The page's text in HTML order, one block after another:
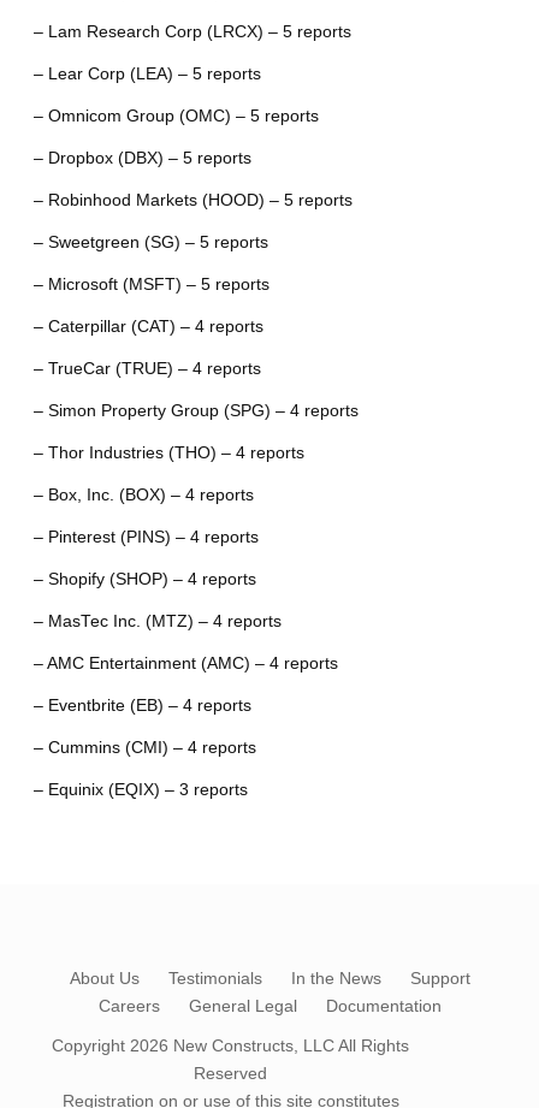
– Lam Research Corp (LRCX) – 5 reports
– Lear Corp (LEA) – 5 reports
– Omnicom Group (OMC) – 5 reports
– Dropbox (DBX) – 5 reports
– Robinhood Markets (HOOD) – 5 reports
– Sweetgreen (SG) – 5 reports
– Microsoft (MSFT) – 5 reports
– Caterpillar (CAT) – 4 reports
– TrueCar (TRUE) – 4 reports
– Simon Property Group (SPG) – 4 reports
– Thor Industries (THO) – 4 reports
– Box, Inc. (BOX) – 4 reports
– Pinterest (PINS) – 4 reports
– Shopify (SHOP) – 4 reports
– MasTec Inc. (MTZ) – 4 reports
– AMC Entertainment (AMC) – 4 reports
– Eventbrite (EB) – 4 reports
– Cummins (CMI) – 4 reports
– Equinix (EQIX) – 3 reports
About Us Testimonials In the News
Support
Careers
General Legal Documentation
Copyright 2026 New Constructs, LLCAll Rights
Reserved
Registration on or use of this site constitutes